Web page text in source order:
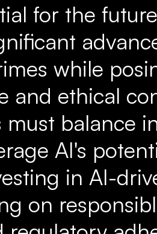
for the
while
and ethical
must balance
AI's
in AI-
on